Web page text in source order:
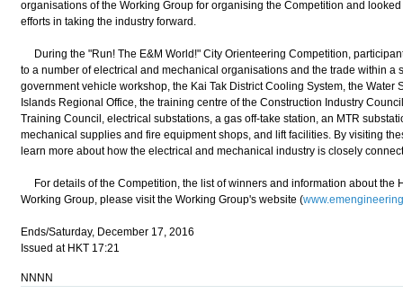
organisations of the Working Group for organising the Competition and
efforts in taking the industry forward.
During the "Run! The E&M World!" City Orienteering Competition,
to a number of electrical and mechanical organisations and the trade within a
government vehicle workshop, the Kai Tak District Cooling System, the Water
Islands Regional Office, the training centre of the Construction Industry
Training Council, electrical substations, a gas off-take station, an MTR
mechanical supplies and fire equipment shops, and lift facilities. By visiting
learn more about how the electrical and mechanical industry is closely
For details of the Competition, the list of winners and information about the
Working Group, please visit the Working Group's website (
Ends/Saturday, December 17, 2016
Issued at HKT 17:21
NNNN